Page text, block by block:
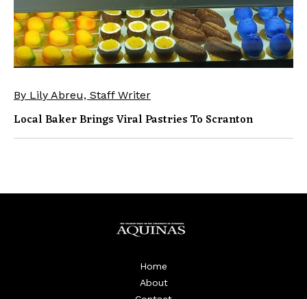
By Lily Abreu, Staff Writer
Local Baker Brings Viral Pastries To Scranton
Home
About